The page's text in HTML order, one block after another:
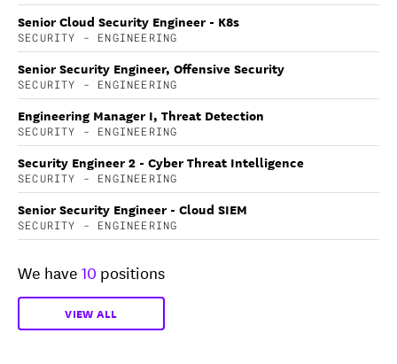
Senior Cloud Security Engineer - K8s
SECURITY - ENGINEERING
Senior Security Engineer, Offensive Security
SECURITY - ENGINEERING
Engineering Manager I, Threat Detection
SECURITY - ENGINEERING
Security Engineer 2 - Cyber Threat Intelligence
SECURITY - ENGINEERING
Senior Security Engineer - Cloud SIEM
SECURITY - ENGINEERING
We have10 positions
VIEW ALL